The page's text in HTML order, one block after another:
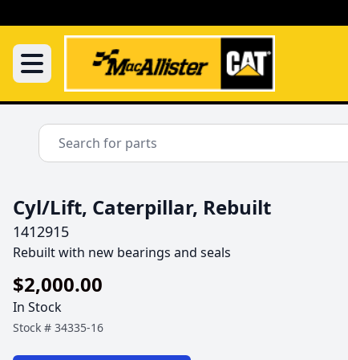
Cyl/Lift, Caterpillar, Rebuilt
1412915
Rebuilt with new bearings and seals
$2,000.00
In Stock
Stock # 34335-16